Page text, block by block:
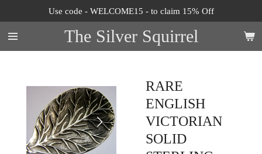
to
main
content
The Silver Squirrel
Use code - WELCOME15 - to claim 15% Off
RARE
ENGLISH
VICTORIAN
SOLID